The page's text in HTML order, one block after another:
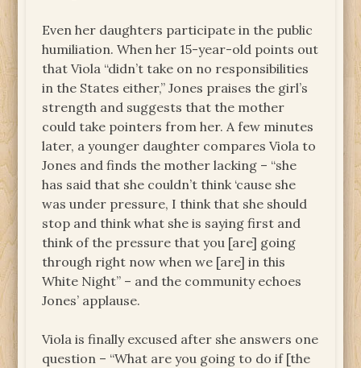
Even her daughters participate in the public
humiliation. When her 15-year-old points out
that Viola “didn’t take on no responsibilities
in the States either,” Jones praises the girl’s
strength and suggests that the mother
could take pointers from her. A few minutes
later, a younger daughter compares Viola to
Jones and finds the mother lacking – “she
has said that she couldn’t think ‘cause she
was under pressure, I think that she should
stop and think what she is saying first and
think of the pressure that you [are] going
through right now when we [are] in this
White Night” – and the community echoes
Jones’ applause.
Viola is finally excused after she answers one
question – “What are you going to do if [the